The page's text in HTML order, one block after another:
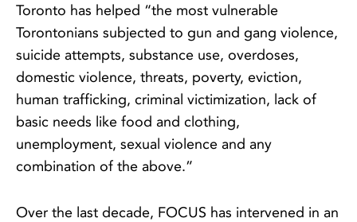
Toronto has helped “the most vulnerable
Torontonians subjected to gun and gang violence,
suicide attempts, substance use, overdoses,
domestic violence, threats, poverty, eviction,
human trafficking, criminal victimization, lack of
basic needs like food and clothing,
unemployment, sexual violence and any
combination of the above.”
Over the last decade, FOCUS has intervened in an